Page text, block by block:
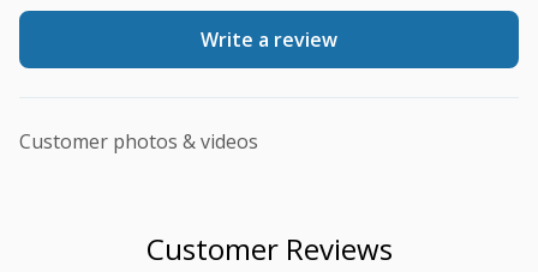
Write a review
Customer photos & videos
Customer Reviews